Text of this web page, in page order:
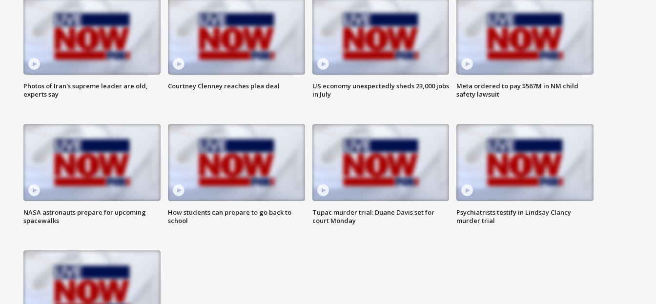
Photos of Iran's supreme leader are old,
experts say
Courtney Clenney reaches plea deal
US economy unexpectedly sheds 23,000 jobs
in July
Meta ordered to pay $567M in NM child
safety lawsuit
NASA astronauts prepare for upcoming
spacewalks
How students can prepare to go back to
school
Tupac murder trial: Duane Davis set for
court Monday
Psychiatrists testify in Lindsay Clancy
murder trial